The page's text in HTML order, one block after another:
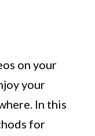
on your
your
In this
for